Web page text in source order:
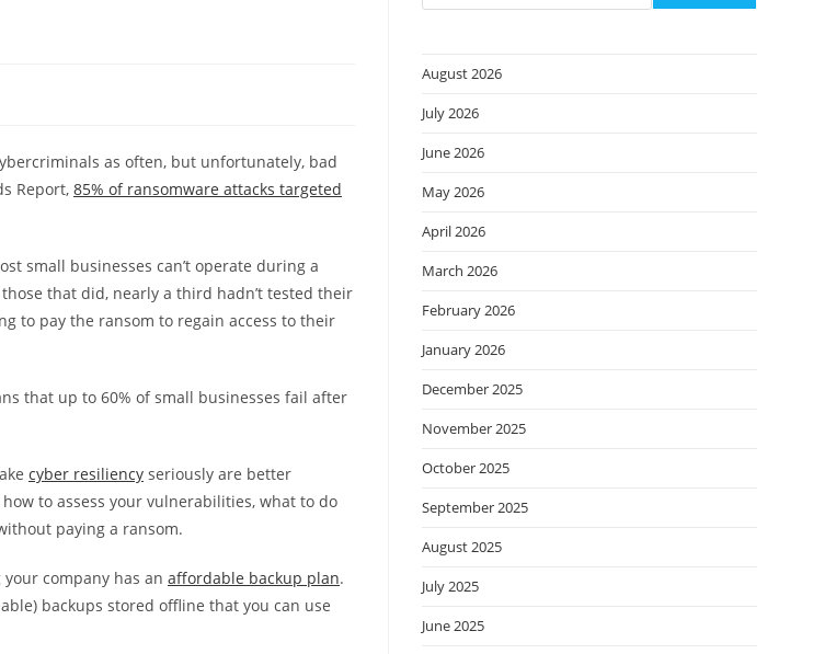
as often, but unfortunately, bad
Report, 85% of ransomware attacks targeted
small businesses can’t operate during a
that did, nearly a third hadn’t tested their
to pay the ransom to regain access to their
that up to 60% of small businesses fail after
cyber resiliency seriously are better
to assess your vulnerabilities, what to do
paying a ransom.
company has an affordable backup plan.
backups stored offline that you can use
August 2026
July 2026
June 2026
May 2026
April 2026
March 2026
February 2026
January 2026
December 2025
November 2025
October 2025
September 2025
August 2025
July 2025
June 2025